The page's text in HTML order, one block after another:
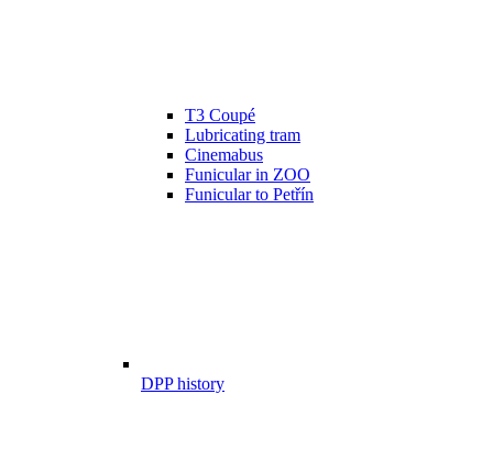
T3 Coupé
Lubricating tram
Cinemabus
Funicular in ZOO
Funicular to Petřín
DPP history